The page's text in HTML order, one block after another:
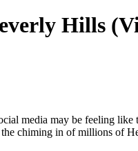
Hills
media may be feeling
chiming in of millions of